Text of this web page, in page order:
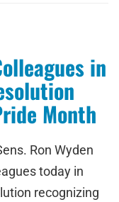
in
Month
Ron Wyden
today in
recognizing